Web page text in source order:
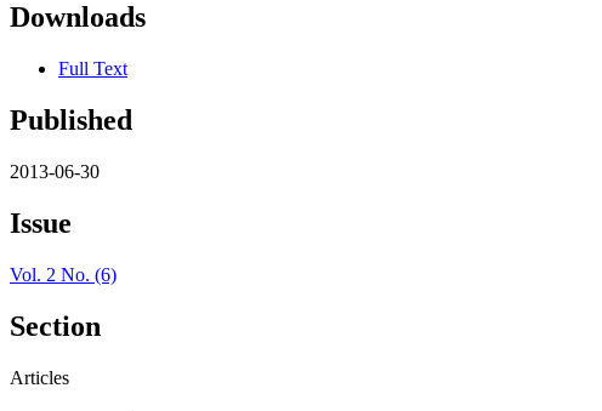
Downloads
Full Text
Published
2013-06-30
Issue
Vol. 2 No. (6)
Section
Articles